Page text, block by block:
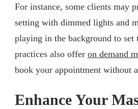
For instance, some clients may
setting with dimmed lights and
playing in the background to set
practices also offer on demand
book your appointment without
Enhance Your